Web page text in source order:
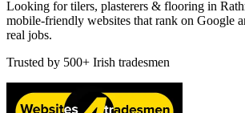
Looking for tilers, plasterers & flooring in
mobile-friendly websites that rank on Google
real jobs.
Trusted by 500+ Irish tradesmen